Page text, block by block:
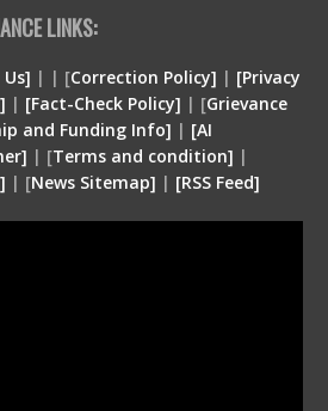
LINKS:
| | [Correction Policy] | [Privacy
| [Fact-Check Policy] | [Grievance
and Funding Info] | [AI
] | [Terms and condition] |
| [News Sitemap] | [RSS Feed]